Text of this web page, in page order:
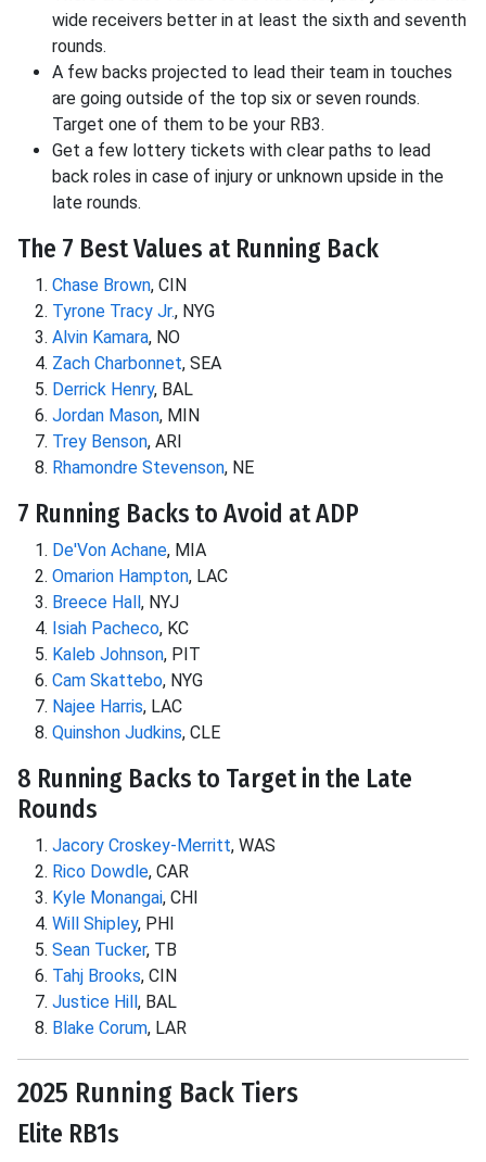
wide receivers better in at least the sixth and seventh
rounds.
A few backs projected to lead their team in touches
are going outside of the top six or seven rounds.
Target one of them to be your RB3.
Get a few lottery tickets with clear paths to lead
back roles in case of injury or unknown upside in the
late rounds.
The 7 Best Values at Running Back
Chase Brown, CIN
Tyrone Tracy Jr., NYG
Alvin Kamara, NO
Zach Charbonnet, SEA
Derrick Henry, BAL
Jordan Mason, MIN
Trey Benson, ARI
Rhamondre Stevenson, NE
7 Running Backs to Avoid at ADP
De'Von Achane, MIA
Omarion Hampton, LAC
Breece Hall , NYJ
Isiah Pacheco, KC
Kaleb Johnson, PIT
Cam Skattebo, NYG
Najee Harris, LAC
Quinshon Judkins, CLE
8 Running Backs to Target in the Late
Rounds
Jacory Croskey-Merritt, WAS
Rico Dowdle, CAR
Kyle Monangai, CHI
Will Shipley, PHI
Sean Tucker, TB
Tahj Brooks, CIN
Justice Hill , BAL
Blake Corum, LAR
2025 Running Back Tiers
Elite RB1s